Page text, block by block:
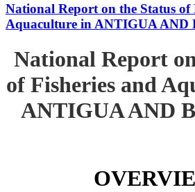
National Report on the Status of
Aquaculture in ANTIGUA AND
National Report
of Fisheries and
ANTIGUA AND